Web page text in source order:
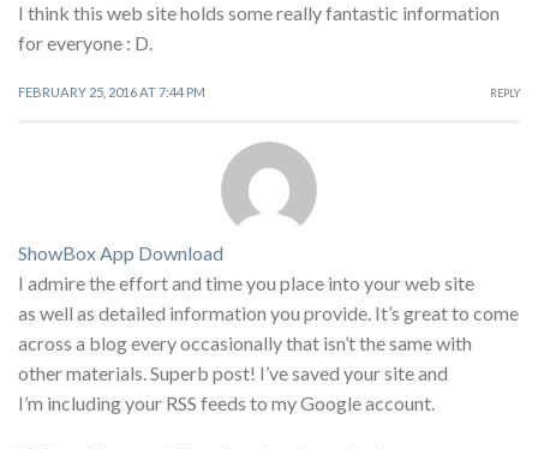
I think this web site holds some really fantastic information
for everyone : D.
FEBRUARY 25, 2016 AT 7:44 PM REPLY
ShowBox App Download
I admire the effort and time you place into your web site
as well as detailed information you provide. It’s great to come
across a blog every occasionally that isn’t the same with
other materials. Superb post! I’ve saved your site and
I’m including your RSS feeds to my Google account.